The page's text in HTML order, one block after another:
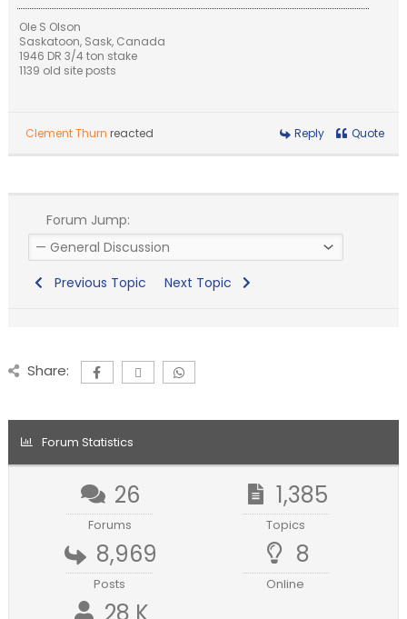
Ole S Olson
Saskatoon, Sask, Canada
1946 DR 3/4 ton stake
1139 old site posts
Clement Thurn reacted Reply Quote
Forum Jump:
Previous Topic Next Topic
Share:
Forum Statistics
26
Forums
1,385
Topics
8,969
Posts
8
Online